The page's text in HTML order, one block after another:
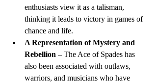
enthusiasts view it as a talisman,
thinking it leads to victory in games of
chance and life.
A Representation of Mystery and
Rebellion – The Ace of Spades has
also been associated with outlaws,
warriors, and musicians who have